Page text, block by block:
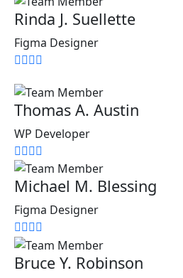
Rinda J. Suellette
Figma Designer
Thomas A. Austin
WP Developer
Michael M. Blessing
Figma Designer
Bruce Y. Robinson